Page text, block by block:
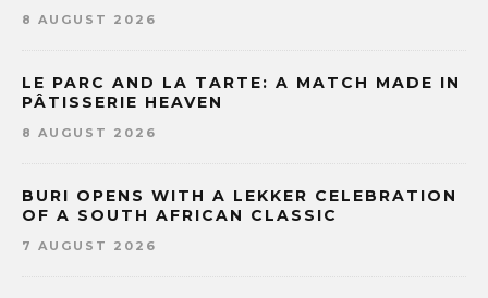
8 AUGUST 2026
LE PARC AND LA TARTE: A MATCH MADE IN
PÂTISSERIE HEAVEN
8 AUGUST 2026
BURI OPENS WITH A LEKKER CELEBRATION
OF A SOUTH AFRICAN CLASSIC
7 AUGUST 2026